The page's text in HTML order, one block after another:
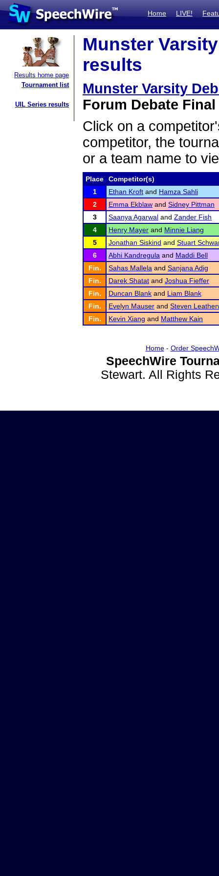
Home LIVE!
Results home page
Tournament list
UIL Series results
Munster
results
Munster Varsity
Forum Debate
Click on a
competitor, the
or a team name to
Place
Competitor(s)
1
Ethan Kroft and Hamza Sahli
2
Emma Ekblaw and Sidney Pittman
3
Saanya Agarwal and Zander Fish
4
Henry Mayer and Minnie Liang
5
Jonathan Siskind and Stuart
6
Abhi Kandregula and Maddi Bell
Fin.
Sahas Mallela and Sanjana Adig
Fin.
Darek Shatat and Joshua Fieffer
Fin.
Duncan Blank and Liam Blank
Fin.
Evelyn Mauser and Steven
Fin.
Kevin Xiang and Matthew Kain
Home- Order
SpeechWire
Stewart. All Rights